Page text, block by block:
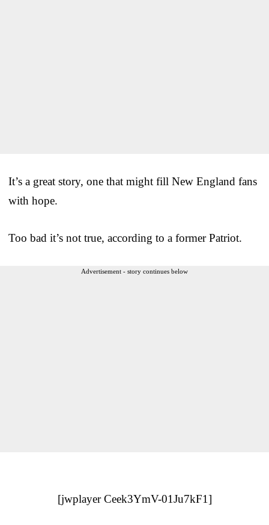
It’s a great story, one that might fill New England fans
with hope.
Too bad it’s not true, according to a former Patriot.
Advertisement - story continues below
[jwplayer Ceek3YmV-01Ju7kF1]